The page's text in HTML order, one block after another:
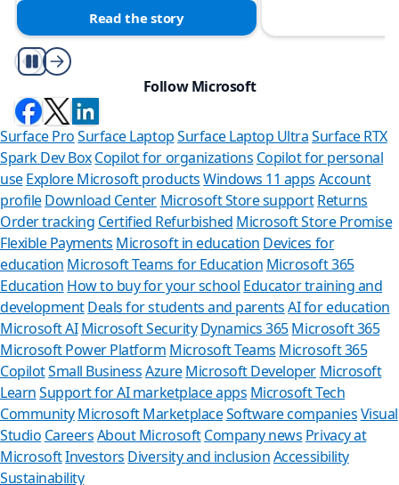
Read the story
Play/Pause
Follow Microsoft
Surface ProSurface LaptopSurface Laptop UltraSurface RTX
Spark Dev BoxCopilot for organizations Copilot for personal
use Explore Microsoft productsWindows 11 apps Account
profileDownload Center Microsoft Store support Returns
Order tracking Certified Refurbished Microsoft Store Promise
Flexible Payments Microsoft in education Devices for
education Microsoft Teams for Education Microsoft 365
Education How to buy for your school Educator training and
developmentDeals for students and parents AI for education
Microsoft AI Microsoft Security Dynamics 365Microsoft 365
Microsoft Power Platform Microsoft Teams Microsoft 365
CopilotSmall BusinessAzure Microsoft Developer Microsoft
LearnSupport for AI marketplace apps Microsoft Tech
CommunityMicrosoft MarketplaceSoftware companiesVisual
Studio CareersAbout MicrosoftCompany news Privacy at
MicrosoftInvestors Diversity and inclusionAccessibility
Sustainability
Can we help
Store Assistant is